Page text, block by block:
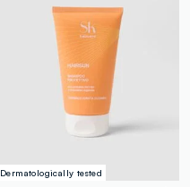
Dermatologically tested